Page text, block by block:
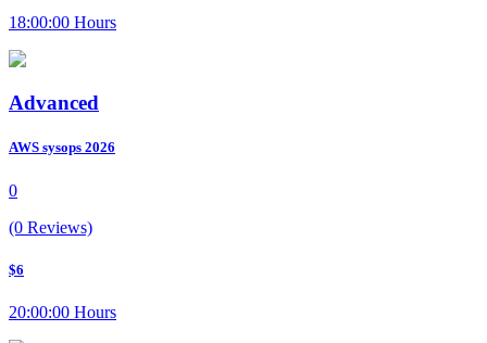
18:00:00 Hours
Advanced
AWS sysops 2026
0
(0 Reviews)
$6
20:00:00 Hours